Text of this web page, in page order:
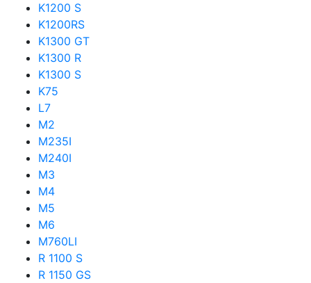
K1200 S
K1200RS
K1300 GT
K1300 R
K1300 S
K75
L7
M2
M235I
M240I
M3
M4
M5
M6
M760LI
R 1100 S
R 1150 GS